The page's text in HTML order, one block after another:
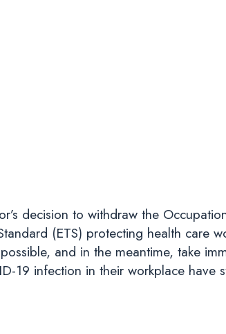
decision to withdraw the
(ETS) protecting health care
and in the meantime, take
19 infection in their workplace have